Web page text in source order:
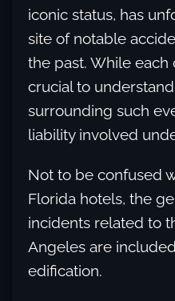
iconic status, has
site of notable
the past. While each
crucial to
surrounding such
liability involved
Not to be confused
Florida hotels, the
incidents related to
Angeles are
edification.